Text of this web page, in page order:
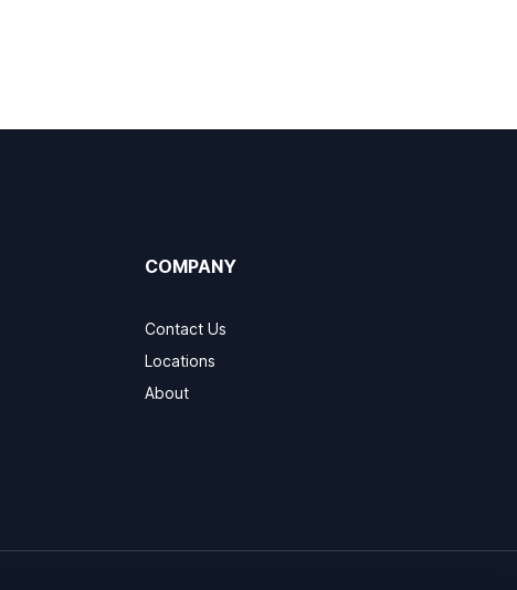
COMPANY
Contact Us
Locations
About